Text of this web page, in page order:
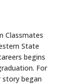
Classmates
State
begins
For
began